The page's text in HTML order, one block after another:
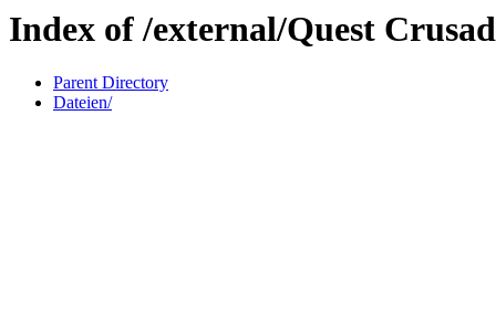
Index of /external/Quest
Parent Directory
Dateien/